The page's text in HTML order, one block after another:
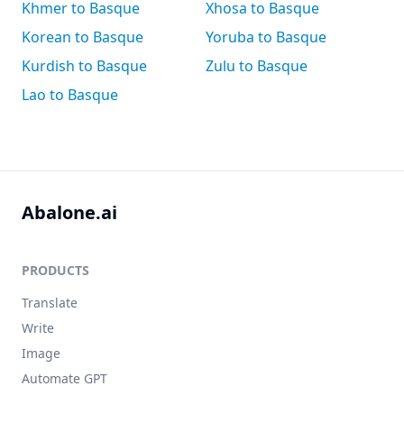
Khmer to Basque
Korean to Basque
Kurdish to Basque
Lao to Basque
Xhosa to Basque
Yoruba to Basque
Zulu to Basque
Abalone.ai
PRODUCTS
Translate
Write
Image
Automate GPT